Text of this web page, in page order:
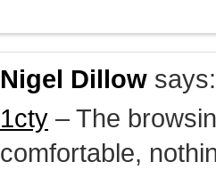
Nigel Dillow says:
1cty – The
comfortable,